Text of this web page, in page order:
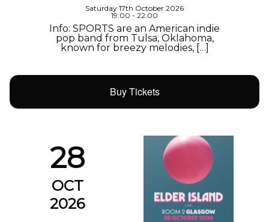
Saturday 17th October 2026
19:00 - 22:00
Info: SPORTS are an American indie
pop band from Tulsa, Oklahoma,
known for breezy melodies, […]
Buy Tickets
28
OCT
2026